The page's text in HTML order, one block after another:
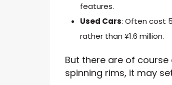
features.
Used Cars: Often cost
rather than ¥1.6 million.
But there are of
spinning rims, it may